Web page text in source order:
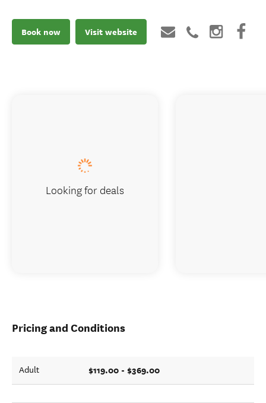
Book now Visit website
Pricing and Conditions
Adult $119.00 - $369.00
Looking for deals